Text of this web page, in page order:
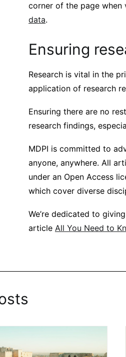
corner of the page when
data.
Ensuring
Research is vital in the
application of research
Ensuring there are no
research findings,
MDPI is committed to
anyone, anywhere. All
under an Open Access
which cover diverse
We’re dedicated to
article All You Need to